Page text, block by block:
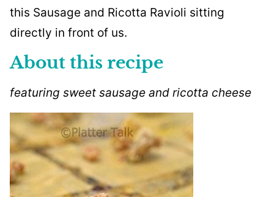
this Sausage and Ricotta Ravioli sitting
directly in front of us.
About this recipe
featuring sweet sausage and ricotta cheese